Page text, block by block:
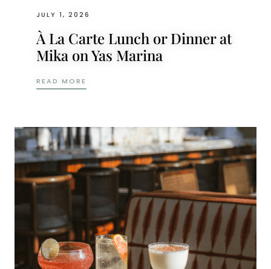
JULY 1, 2026
À La Carte Lunch or Dinner at
Mika on Yas Marina
READ MORE